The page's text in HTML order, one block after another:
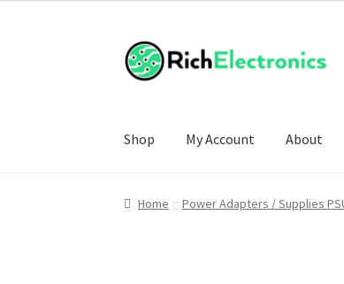
Shop My Account About
Home Power Adapters / Supplies